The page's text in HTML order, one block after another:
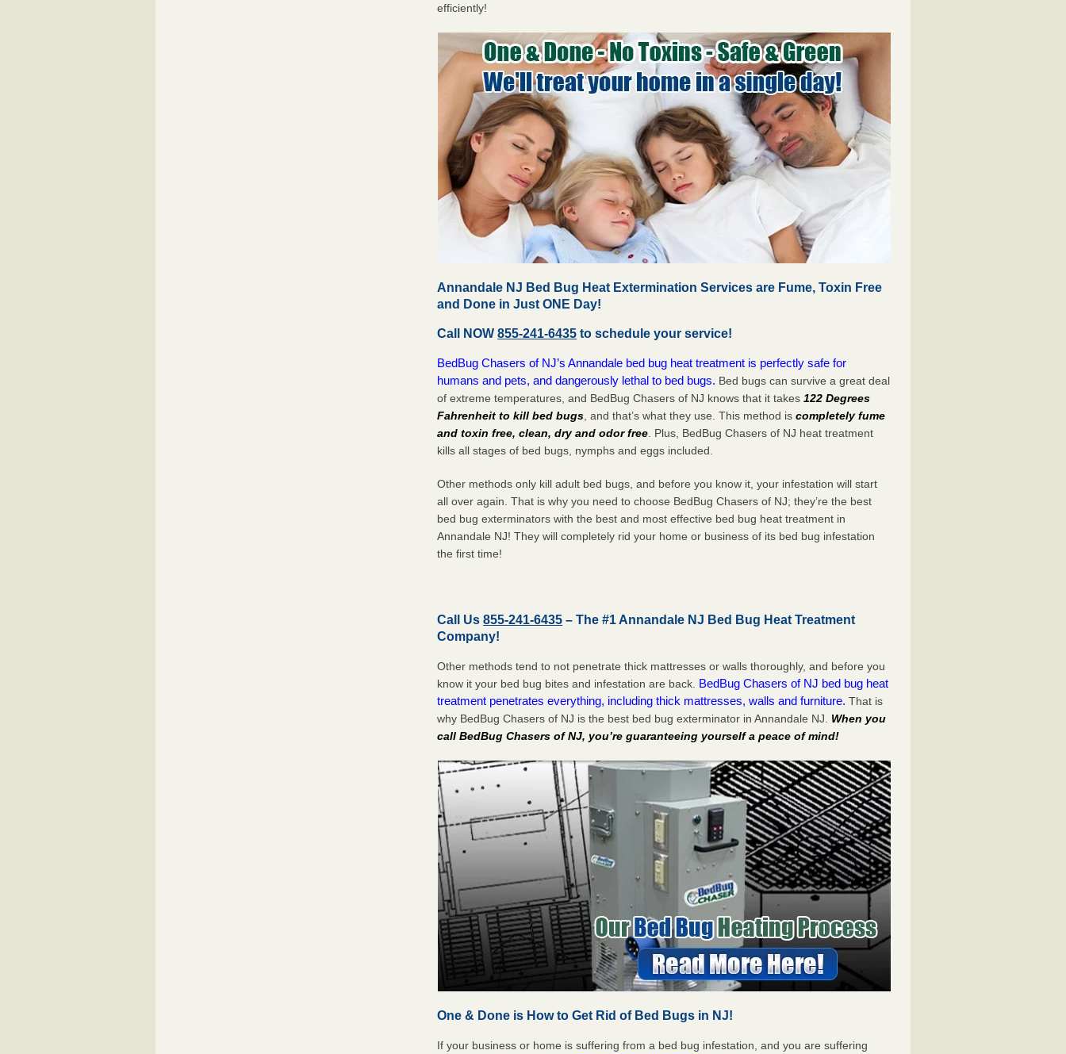
efficiently!
Annandale NJ Bed Bug Heat Extermination Services are Fume, Toxin Free
and Done in Just ONE Day!
Call NOW855-241-6435 to schedule your service!
BedBug Chasers of NJ’s Annandale bed bug heat treatment is perfectly safe for
humans and pets, and dangerously lethal to bed bugs. Bed bugs can survive a great deal
of extreme temperatures, and BedBug Chasers of NJ knows that it takes122 Degrees
Fahrenheit to kill bed bugs , and that’s what they use. This method iscompletely fume
and toxin free, clean, dry and odor free . Plus, BedBug Chasers of NJ heat treatment
kills all stages of bed bugs, nymphs and eggs included.
Other methods only kill adult bed bugs, and before you know it, your infestation will start
all over again. That is why you need to choose BedBug Chasers of NJ; they’re the best
bed bug exterminators with the best and most effective bed bug heat treatment in
Annandale NJ! They will completely rid your home or business of its bed bug infestation
thefirsttime!
Call Us855-241-6435 – The #1 Annandale NJ Bed Bug Heat Treatment
Company!
Other methods tend to not penetrate thick mattresses or walls thoroughly, and before you
know it your bed bug bites and infestation are back. BedBug Chasers of NJ bed bug heat
treatment penetrates everything, including thick mattresses, walls and furniture. That is
why BedBug Chasers of NJ is the best bed bug exterminator in Annandale NJ. When you
call BedBug Chasers of NJ, you’re guaranteeing yourself a peace of mind!
One & Done is How to Get Rid of Bed Bugs in NJ!
If your business or home is suffering from a bed bug infestation, and you are suffering